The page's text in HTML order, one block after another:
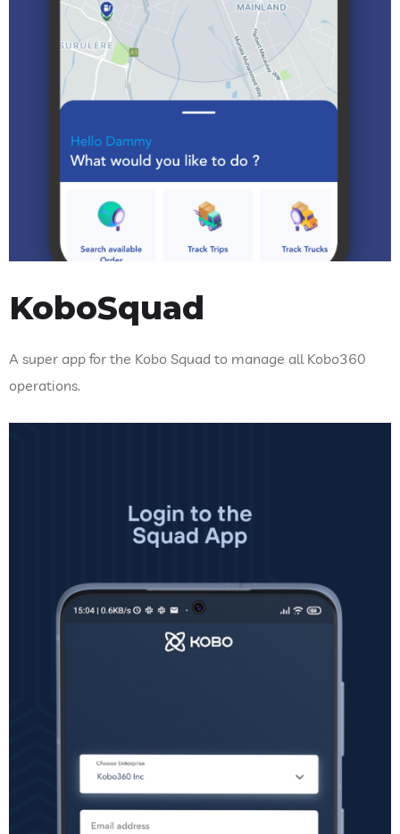
KoboSquad
A super app for the Kobo Squad to manage all Kobo360
operations.